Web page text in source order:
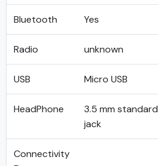
Bluetooth Yes
Radio unknown
USB Micro USB
HeadPhone
3.5 mm standard
jack
Connectivity